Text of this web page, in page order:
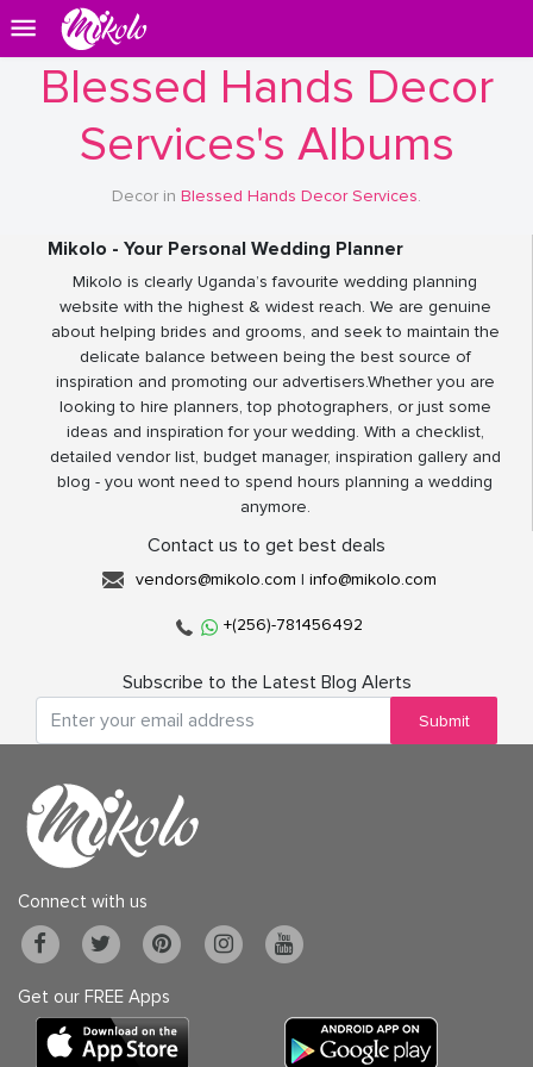
Blessed Hands Decor
Services's Albums
Decor in Blessed Hands Decor Services.
Mikolo - Your Personal Wedding Planner
Mikolo is clearly Uganda’s favourite wedding planning
website with the highest & widest reach. We are genuine
about helping brides and grooms, and seek to maintain the
delicate balance between being the best source of
inspiration and promoting our advertisers.Whether you are
looking to hire planners, top photographers, or just some
ideas and inspiration for your wedding. With a checklist,
detailed vendor list, budget manager, inspiration gallery and
blog - you wont need to spend hours planning a wedding
anymore.
Contact us to get best deals
vendors@mikolo.com | info@mikolo.com
+(256)-781456492
Subscribe to the Latest Blog Alerts
Submit
Connect with us
Get our FREE Apps